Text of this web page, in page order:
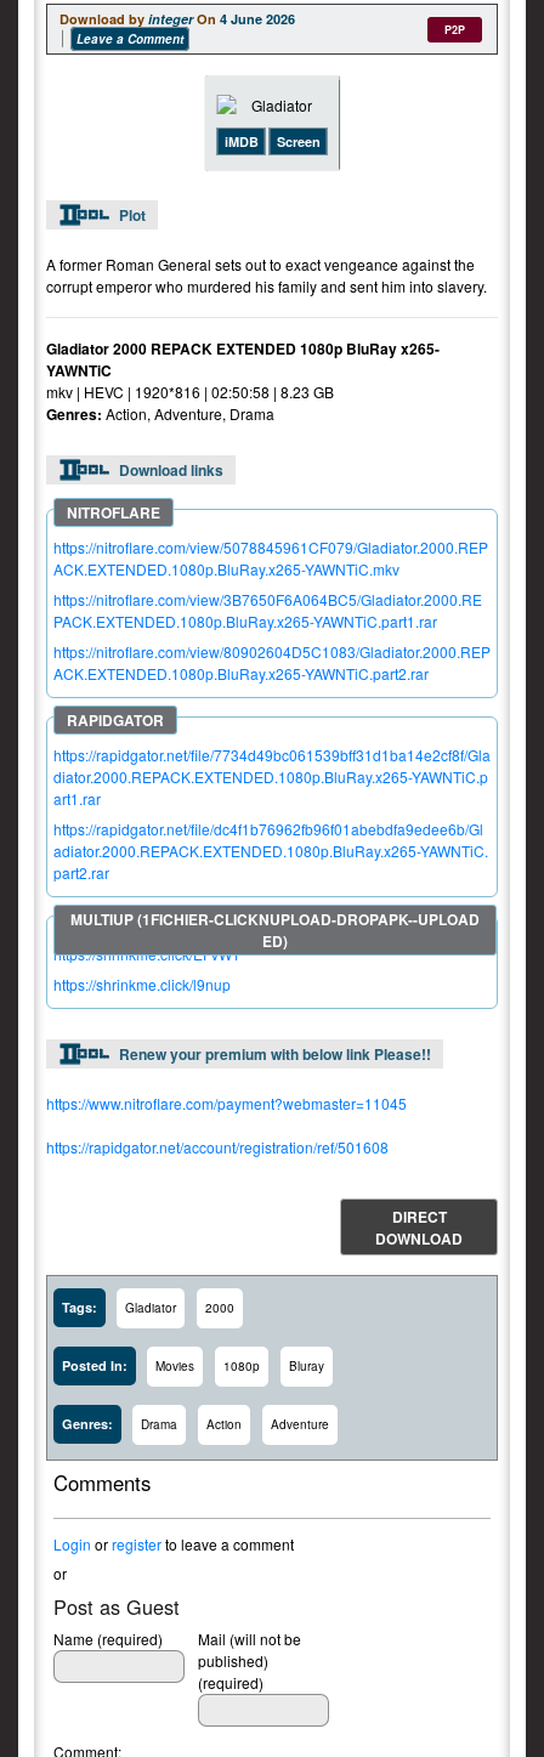
Download by integer On 4 June 2026
Leave a Comment
P2P
iMDB Screen
Plot
A former Roman General sets out to exact vengeance against the
corrupt emperor who murdered his family and sent him into slavery.
Gladiator 2000 REPACK EXTENDED 1080p BluRay x265-
YAWNTiC
mkv | HEVC | 1920*816 | 02:50:58 | 8.23 GB
Genres: Action, Adventure, Drama
Download links
https://nitroflare.com/view/5078845961CF079/Gladiator.2000.REP
ACK.EXTENDED.1080p.BluRay.x265-YAWNTiC.mkv
https://nitroflare.com/view/3B7650F6A064BC5/Gladiator.2000.RE
PACK.EXTENDED.1080p.BluRay.x265-YAWNTiC.part1.rar
https://nitroflare.com/view/80902604D5C1083/Gladiator.2000.REP
ACK.EXTENDED.1080p.BluRay.x265-YAWNTiC.part2.rar
https://rapidgator.net/file/7734d49bc061539bff31d1ba14e2cf8f/Gla
diator.2000.REPACK.EXTENDED.1080p.BluRay.x265-YAWNTiC.p
art1.rar
https://rapidgator.net/file/dc4f1b76962fb96f01abebdfa9edee6b/Gl
adiator.2000.REPACK.EXTENDED.1080p.BluRay.x265-YAWNTiC.
part2.rar
https://shrinkme.click/EFvW1
https://shrinkme.click/l9nup
Renew your premium with below link Please!!
https://www.nitroflare.com/payment?webmaster=11045
https://rapidgator.net/account/registration/ref/501608
DIRECT
DOWNLOAD
Tags: Gladiator 2000
Posted In: Movies 1080p Bluray
Genres: Drama Action Adventure
Comments
Login orregisterto leave a comment
or
Post as Guest
Name (required)
Mail (will not be
published)
(required)
Comment: